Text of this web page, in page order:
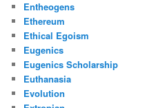
Entheogens
Ethereum
Ethical Egoism
Eugenics
Eugenics Scholarship
Euthanasia
Evolution